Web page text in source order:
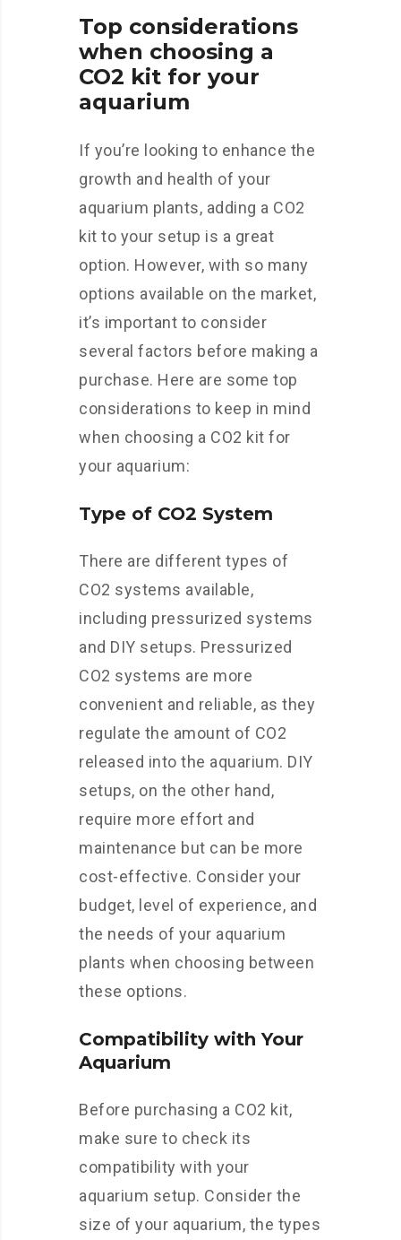
Top considerations
when choosing a
CO2 kit for your
aquarium
If you’re looking to enhance the
growth and health of your
aquarium plants, adding a CO2
kit to your setup is a great
option. However, with so many
options available on the market,
it’s important to consider
several factors before making a
purchase. Here are some top
considerations to keep in mind
when choosing a CO2 kit for
your aquarium:
Type of CO2 System
There are different types of
CO2 systems available,
including pressurized systems
and DIY setups. Pressurized
CO2 systems are more
convenient and reliable, as they
regulate the amount of CO2
released into the aquarium. DIY
setups, on the other hand,
require more effort and
maintenance but can be more
cost-effective. Consider your
budget, level of experience, and
the needs of your aquarium
plants when choosing between
these options.
Compatibility with Your
Aquarium
Before purchasing a CO2 kit,
make sure to check its
compatibility with your
aquarium setup. Consider the
size of your aquarium, the types